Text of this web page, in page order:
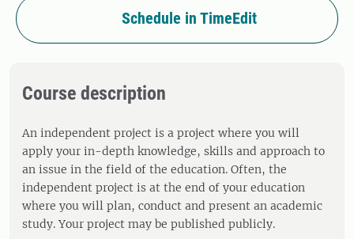
Schedule in TimeEdit
Course description
An independent project is a project where you will
apply your in-depth knowledge, skills and approach to
an issue in the field of the education. Often, the
independent project is at the end of your education
where you will plan, conduct and present an academic
study. Your project may be published publicly.